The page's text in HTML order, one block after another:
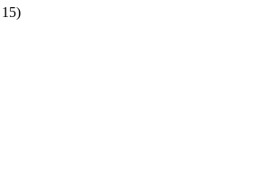
15)